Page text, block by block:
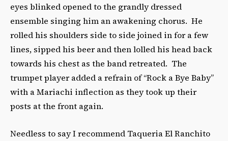
eyes blinked opened to the grandly dressed
ensemble singing him an awakening chorus. He
rolled his shoulders side to side joined in for a few
lines, sipped his beer and then lolled his head back
towards his chest as the band retreated. The
trumpet player added a refrain of “Rock a Bye Baby”
with a Mariachi inflection as they took up their
posts at the front again.
Needless to say I recommend Taqueria El Ranchito